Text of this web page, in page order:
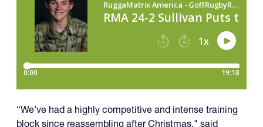
“We’ve had a highly competitive and intense training
block since reassembling after Christmas," said